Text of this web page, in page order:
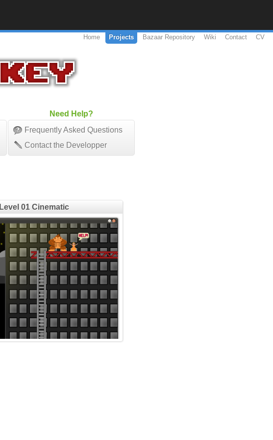
Home Projects Bazaar Repository Wiki Contact CV
Need Help?
Frequently Asked Questions
Contact the Developper
Level 01 Cinematic